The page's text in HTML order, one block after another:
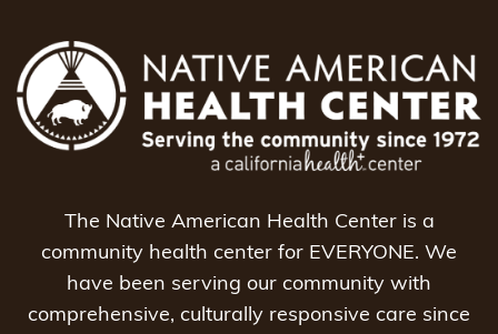
The Native American Health Center is a
community health center for EVERYONE. We
have been serving our community with
comprehensive, culturally responsive care since